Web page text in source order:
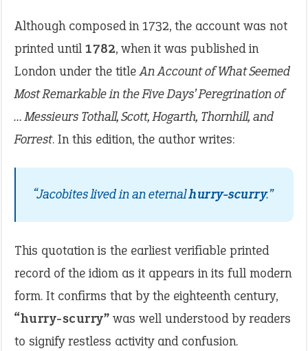
Although composed in 1732, the account was not
printed until 1782, when it was published in
London under the titleAn Account of What Seemed
Most Remarkable in the Five Days’ Peregrination of
… Messieurs Tothall, Scott, Hogarth, Thornhill, and
Forrest. In this edition, the author writes:
“Jacobites lived in an eternalhurry-scurry.”
This quotation is the earliest verifiable printed
record of the idiom as it appears in its full modern
form. It confirms that by the eighteenth century,
“hurry-scurry” was well understood by readers
to signify restless activity and confusion.